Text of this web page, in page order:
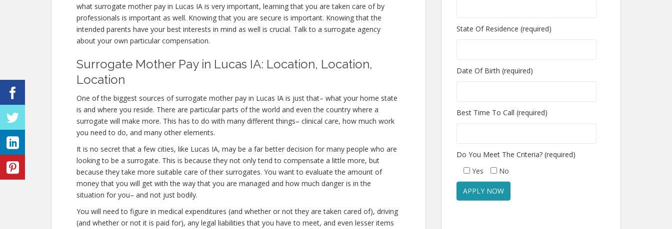
what surrogate mother pay in Lucas IA is very important, learning that you are taken care of by
professionals is important as well. Knowing that you are secure is important. Knowing that the
intended parents have your best interests in mind as well is crucial. Talk to a surrogate agency
about your own particular compensation.
Surrogate Mother Pay in Lucas IA: Location, Location,
Location
One of the biggest sources of surrogate mother pay in Lucas IA is just that– what your home state
is and where you reside. There are particular parts of the world and even the country where a
surrogate will make more. This has to do with many different things– clinical care, how much work
you need to do, and many other elements.
It is no secret that a few cities, like Lucas IA, may be a far better decision for many people who are
looking to be a surrogate. This is because they not only tend to compensate a little more, but
because they take more suitable care of their surrogates. You want to evaluate the amount of
money that you will get with the way that you are managed and how much danger is in the
situation for you– and not just bodily.
You will need to figure in medical expenditures (and whether or not they are taken cared of), driving
(and whether or not it is paid for), any legal liabilities that you have to meet, and even lesser items
State Of Residence (required)
Date Of Birth (required)
Best Time To Call (required)
Do You Meet The Criteria? (required)
Yes
No